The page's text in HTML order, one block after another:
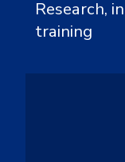
Research,
training